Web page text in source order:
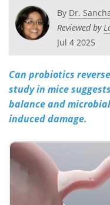
Videos
Health & Personal
Meet the Team
Search
By Dr.
Reviewed by
Jul 4 2025
Can probiotics
study in mice
balance and
induced damage.